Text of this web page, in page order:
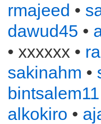
rmajeed •
dawud45 •
• xxxxxx •
sakinahm •
bintsalem11
alkokiro •